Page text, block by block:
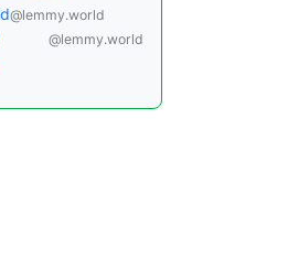
@lemmy.world
@lemmy.world